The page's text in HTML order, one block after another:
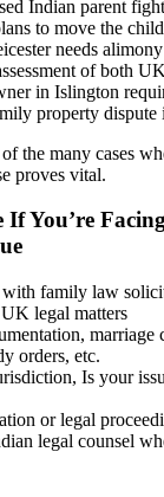
Indian parent
to move the
needs
of both
in Islington
property
the many cases
proves vital.
If You’re
family law
legal matters
marriage
orders, etc.
Is your
or legal
legal counsel